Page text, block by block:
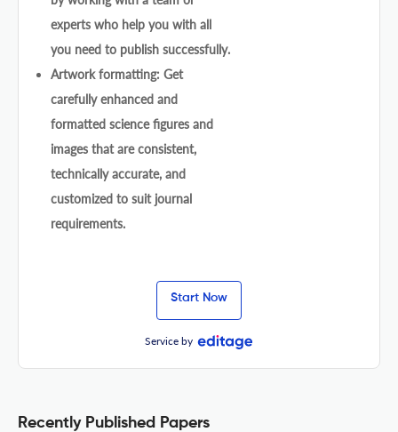
experts who help you with all
you need to publish successfully.
Artwork formatting: Get
carefully enhanced and
formatted science figures and
images that are consistent,
technically accurate, and
customized to suit journal
requirements.
Start Now
Service by
Recently Published Papers